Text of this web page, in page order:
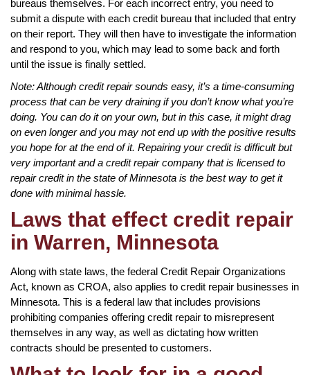
bureaus themselves. For each incorrect entry, you need to
submit a dispute with each credit bureau that included that entry
on their report. They will then have to investigate the information
and respond to you, which may lead to some back and forth
until the issue is finally settled.
Note: Although credit repair sounds easy, it’s a time-consuming
process that can be very draining if you don’t know what you’re
doing. You can do it on your own, but in this case, it might drag
on even longer and you may not end up with the positive results
you hope for at the end of it. Repairing your credit is difficult but
very important and a credit repair company that is licensed to
repair credit in the state of Minnesota is the best way to get it
done with minimal hassle.
Laws that effect credit repair
in Warren, Minnesota
Along with state laws, the federal Credit Repair Organizations
Act, known as CROA, also applies to credit repair businesses in
Minnesota. This is a federal law that includes provisions
prohibiting companies offering credit repair to misrepresent
themselves in any way, as well as dictating how written
contracts should be presented to customers.